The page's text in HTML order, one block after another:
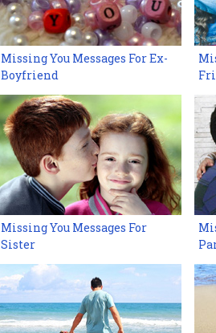
Missing You Messages For Ex-
Boyfriend
Missing You Messages For
Sister